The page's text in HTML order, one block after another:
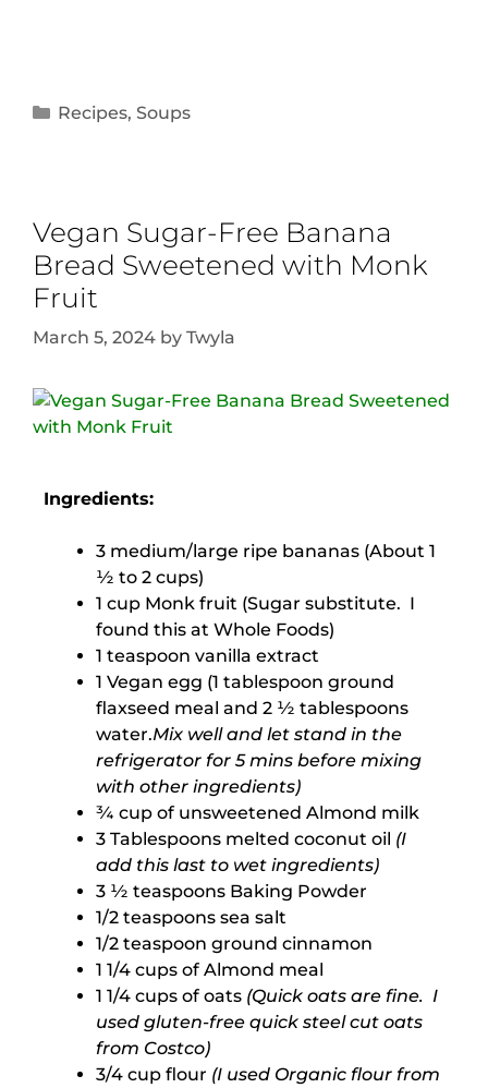
Recipes, Soups
Vegan Sugar-Free Banana
Bread Sweetened with Monk
Fruit
March 5, 2024 by Twyla
Ingredients:
3 medium/large ripe bananas (About 1
½ to 2 cups)
1 cup Monk fruit (Sugar substitute. I
found this at Whole Foods)
1 teaspoon vanilla extract
1 Vegan egg (1 tablespoon ground
flaxseed meal and 2 ½ tablespoons
water.Mix well and let stand in the
refrigerator for 5 mins before mixing
with other ingredients)
¾ cup of unsweetened Almond milk
3 Tablespoons melted coconut oil (I
add this last to wet ingredients)
3 ½ teaspoons Baking Powder
1/2 teaspoons sea salt
1/2 teaspoon ground cinnamon
1 1/4 cups of Almond meal
1 1/4 cups of oats (Quick oats are fine. I
used gluten-free quick steel cut oats
from Costco)
3/4 cup flour (I used Organic flour from